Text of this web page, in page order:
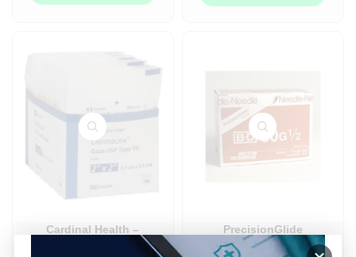
Cardinal Health –
Dermacea™ USP Type
PrecisionGlide
Hypodermic Needle